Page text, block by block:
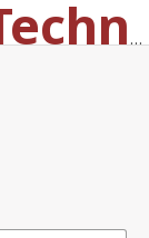
Solid State Technology